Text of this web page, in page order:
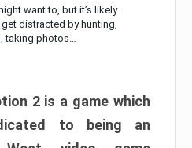
want to, but it’s likely
get distracted by hunting,
taking photos…
2 is a game which
to being an